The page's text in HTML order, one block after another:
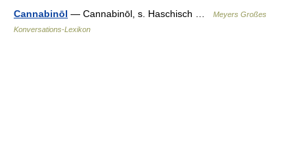
Cannabinōl — Cannabinōl, s. Haschisch …
Meyers Großes
Konversations-Lexikon